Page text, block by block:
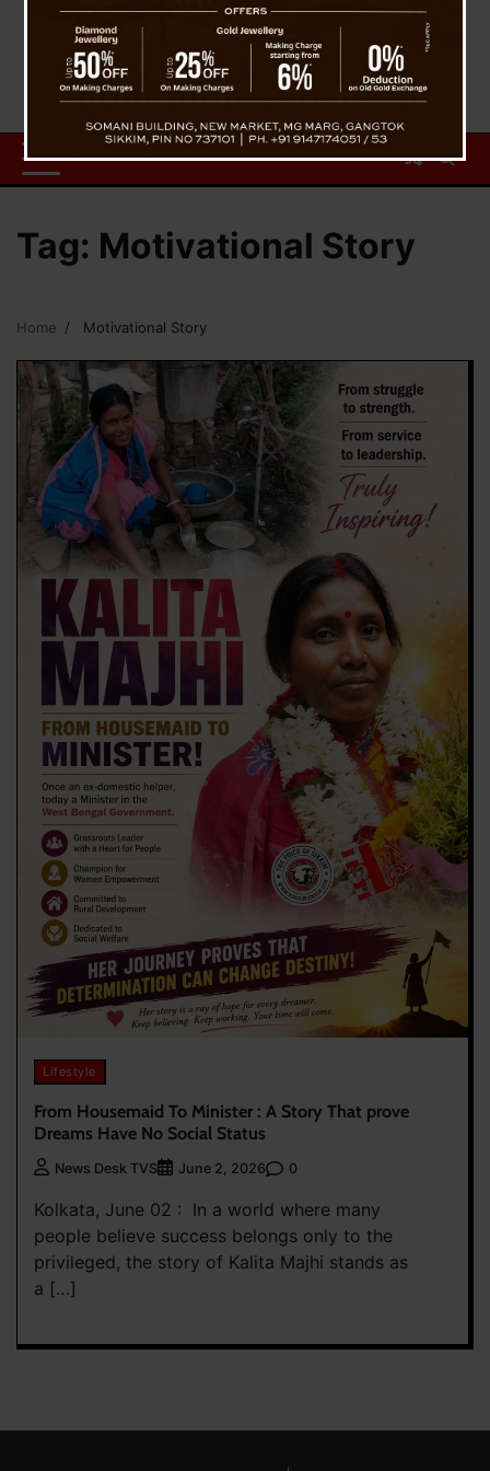
Tag: Motivational Story
Home Motivational Story
Lifestyle
From Housemaid To Minister : A Story That prove
Dreams Have No Social Status
News Desk TVS June 2, 2026 0
Kolkata, June 02 : In a world where many
people believe success belongs only to the
privileged, the story of Kalita Majhi stands as
a […]